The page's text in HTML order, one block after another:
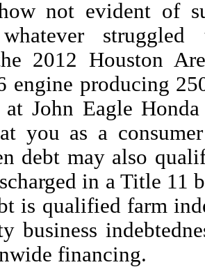
not evident of
struggled
2012 Houston
engine producing
John Eagle
you as a
debt may also
in a Title 11
is qualified farm
business
financing.